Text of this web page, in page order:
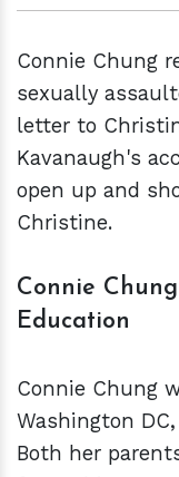
Connie Chung
sexually
letter to
Kavanaugh's
open up and
Christine.
Connie
Education
Connie Chung
Washington
Both her